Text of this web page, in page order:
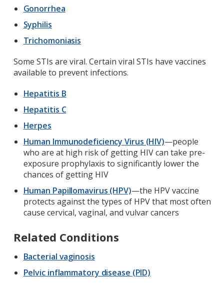
Gonorrhea
Syphilis
Trichomoniasis
Some STIs are viral. Certain viral STIs have vaccines
available to prevent infections.
Hepatitis B
Hepatitis C
Herpes
Human Immunodeficiency Virus (HIV)—people
who are at high risk of getting HIV can take pre-
exposure prophylaxis to significantly lower the
chances of getting HIV
Human Papillomavirus (HPV)—the HPV vaccine
protects against the types of HPV that most often
cause cervical, vaginal, and vulvar cancers
Related Conditions
Bacterial vaginosis
Pelvic inflammatory disease (PID)